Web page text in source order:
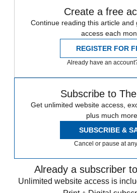
Create a free
Continue reading this article and
access each
REGISTER FOR
Already have an
Subscribe to
Get unlimited website access,
plus much more.
SUBSCRIBE &
Cancel or pause at
Already a subscriber
Unlimited website access is